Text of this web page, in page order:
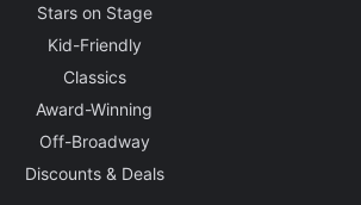
Stars on Stage
Kid-Friendly
Classics
Award-Winning
Off-Broadway
Discounts & Deals